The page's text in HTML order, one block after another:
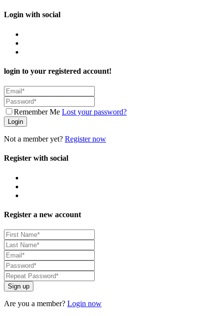
Login with social
login to your registered account!
Remember Me Lost your password?
Login
Not a member yet? Register now
Register with social
Register a new account
Sign up
Are you a member? Login now